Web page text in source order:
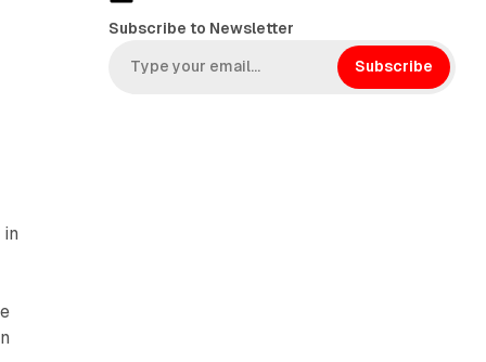
n
k
Subscribe to Newsletter
Subscribe